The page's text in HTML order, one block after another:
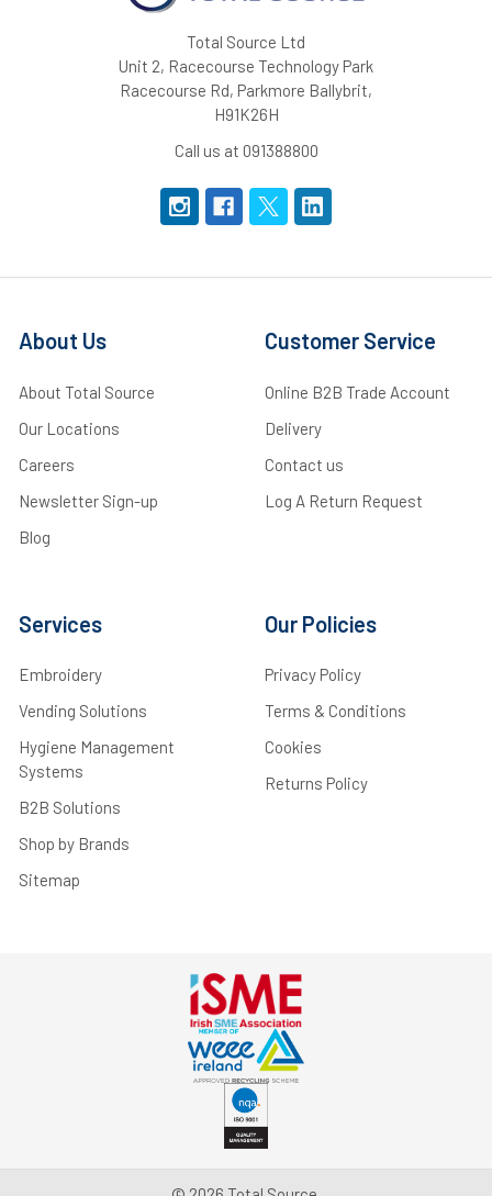
Total Source Ltd
Unit 2, Racecourse Technology Park
Racecourse Rd, Parkmore Ballybrit,
H91K26H
Call us at 091388800
About Us
About Total Source
Our Locations
Careers
Newsletter Sign-up
Blog
Customer Service
Online B2B Trade Account
Delivery
Contact us
Log A Return Request
Services
Embroidery
Vending Solutions
Hygiene Management
Systems
B2B Solutions
Shop by Brands
Sitemap
Our Policies
Privacy Policy
Terms & Conditions
Cookies
Returns Policy